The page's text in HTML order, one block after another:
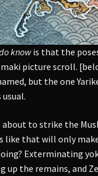
knowis that the
picture scroll.
but the one
usual.
about to strike the
like that will only
Exterminating
up the remains, and